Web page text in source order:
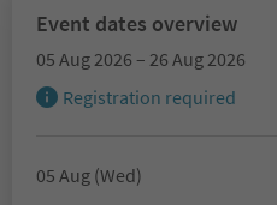
Event dates overview
05 Aug 2026 – 26 Aug 2026
Registration required
05 Aug (Wed)